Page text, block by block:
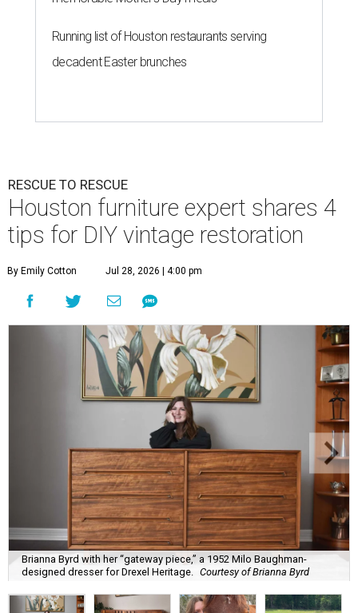
Running list of Houston restaurants serving
decadent Easter brunches
RESCUE TO RESCUE
Houston furniture expert shares 4
tips for DIY vintage restoration
By Emily Cotton Jul 28, 2026 | 4:00 pm
Brianna Byrd with her “gateway piece,” a 1952 Milo Baughman-
designed dresser for Drexel Heritage. Courtesy of Brianna Byrd